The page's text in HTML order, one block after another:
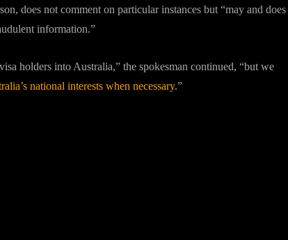
does not comment on particular instances but “may and does
information.”
holders into Australia,” the spokesman continued, “but we
national interests when necessary.”